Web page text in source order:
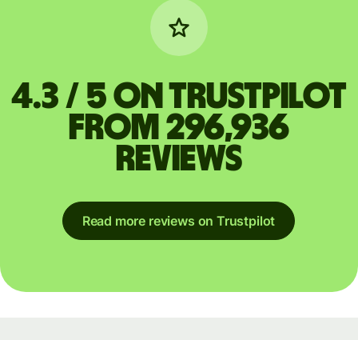
4.3 / 5 on Trustpilot
from 296,936
reviews
Read more reviews on Trustpilot